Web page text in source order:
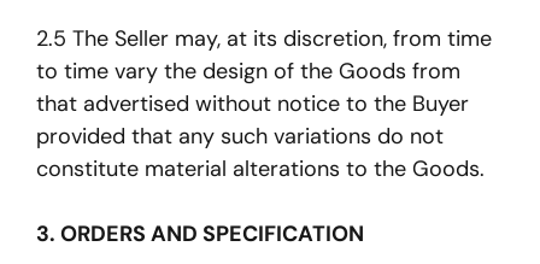
2.5 The Seller may, at its discretion, from time
to time vary the design of the Goods from
that advertised without notice to the Buyer
provided that any such variations do not
constitute material alterations to the Goods.
3. ORDERS AND SPECIFICATION